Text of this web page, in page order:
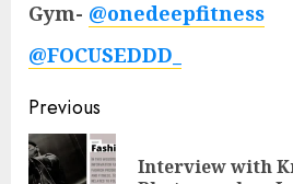
Gym- @onedeepfitness
@FOCUSEDDD_
Post
navigation
Previous
Interview with